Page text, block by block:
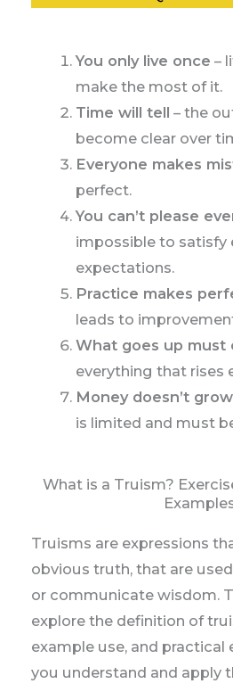
You only live once –
make the most of it.
Time will tell – the
become clear over
Everyone makes
perfect.
You can’t please
impossible to satisfy
expectations.
Practice makes
leads to
What goes up must
everything that rises
Money doesn’t
is limited and must
What is a Truism?
Truisms are expressions
obvious truth, that are
or communicate wisdom.
explore the definition of
example use, and practical
you understand and apply